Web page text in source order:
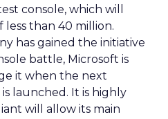
console, which will
than 40 million.
has gained the initiative
battle, Microsoft is
it when the next
launched. It is highly
will allow its main